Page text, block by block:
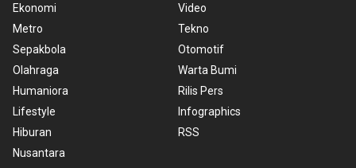
Ekonomi
Metro
Sepakbola
Olahraga
Humaniora
Lifestyle
Hiburan
Nusantara
Video
Tekno
Otomotif
Warta Bumi
Rilis Pers
Infographics
RSS